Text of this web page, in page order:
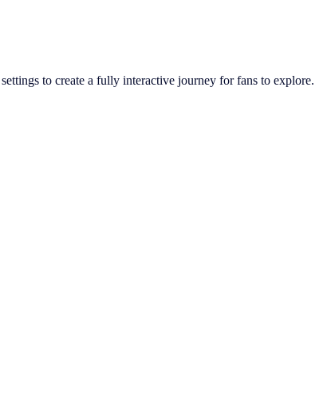
to create a fully interactive journey for fans to explore.